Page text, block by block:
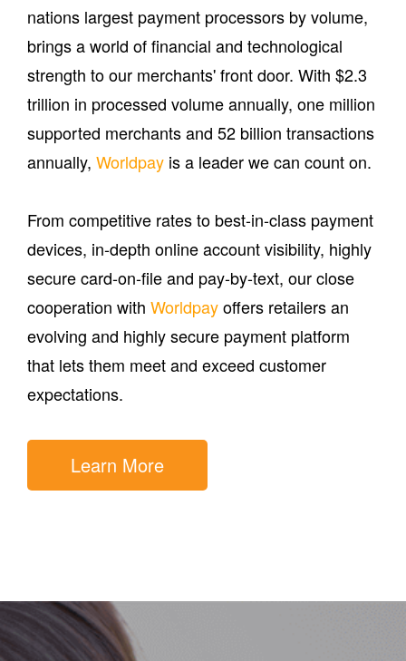
nations largest payment processors by volume,
brings a world of financial and technological
strength to our merchants' front door. With $2.3
trillion in processed volume annually, one million
supported merchants and 52 billion transactions
annually, Worldpay is a leader we can count on.
From competitive rates to best-in-class payment
devices, in-depth online account visibility, highly
secure card-on-file and pay-by-text, our close
cooperation with Worldpayoffers retailers an
evolving and highly secure payment platform
that lets them meet and exceed customer
expectations.
Learn More